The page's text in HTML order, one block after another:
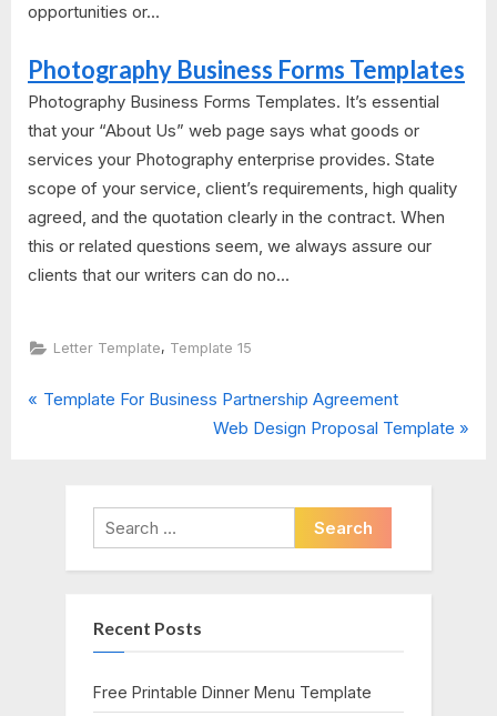
opportunities or...
Photography Business Forms Templates
Photography Business Forms Templates. It’s essential
that your “About Us” web page says what goods or
services your Photography enterprise provides. State
scope of your service, client’s requirements, high quality
agreed, and the quotation clearly in the contract. When
this or related questions seem, we always assure our
clients that our writers can do no...
Letter Template, Template 15
Post
P
Template For Business Partnership Agreement
N
t
P
o
Web Design Proposal Template
Search
for:
Recent Posts
Free Printable Dinner Menu Template